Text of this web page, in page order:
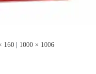
160 1000 × 1006